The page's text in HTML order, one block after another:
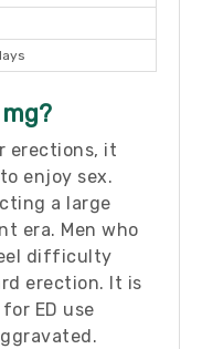
erections, it
enjoy sex.
a large
era. Men who
difficulty
erection. It is
ED use